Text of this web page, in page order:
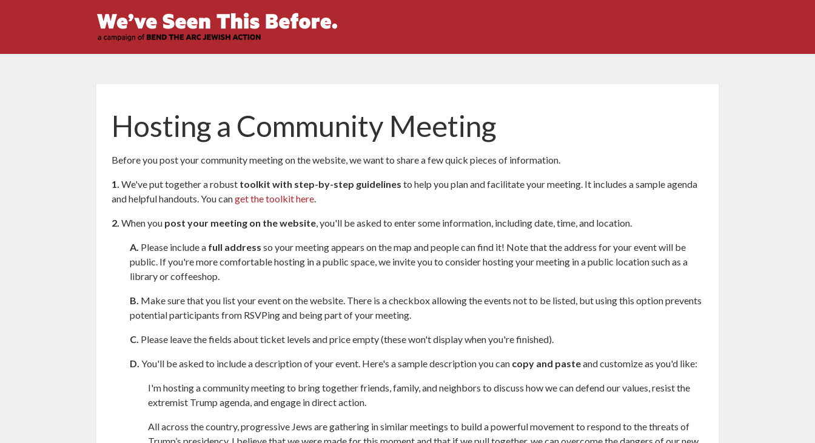
Hosting a Community Meeting
Before you post your community meeting on the website, we want to share a few quick pieces of information.
1. We've put together a robust toolkit with step-by-step guidelines to help you plan and facilitate your meeting. It includes a sample agenda
and helpful handouts. You canget the toolkit here.
2. When you post your meeting on the website, you'll be asked to enter some information, including date, time, and location.
A. Please include a full address so your meeting appears on the map and people can find it! Note that the address for your event will be
public. If you're more comfortable hosting in a public space, we invite you to consider hosting your meeting in a public location such as a
library or coffeeshop.
B. Make sure that you list your event on the website. There is a checkbox allowing the events not to be listed, but using this option prevents
potential participants from RSVPing and being part of your meeting.
C. Please leave the fields about ticket levels and price empty (these won't display when you're finished).
D. You'll be asked to include a description of your event. Here's a sample description you can copy and pasteand customize as you'd like:
I'm hosting a community meeting to bring together friends, family, and neighbors to discuss how we can defend our values, resist the
extremist Trump agenda, and engage in direct action.
All across the country, progressive Jews are gathering in similar meetings to build a powerful movement to respond to the threats of